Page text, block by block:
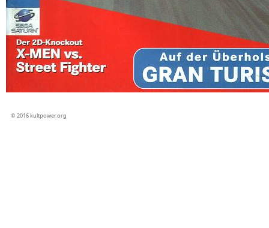
© 2016 kultpower.org